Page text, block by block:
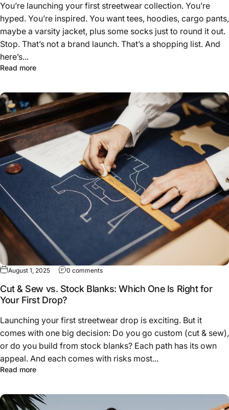
You’re launching your first streetwear collection. You’re
hyped. You’re inspired. You want tees, hoodies, cargo pants,
maybe a varsity jacket, plus some socks just to round it out.
Stop. That’s not a brand launch. That’s a shopping list. And
here’s...
Read moreabout Why Your First Drop Shouldn’t Try to Do
August 1, 2025 0 commentson Cut & Sew vs. Stock Blanks: Which One
Cut & Sew vs. Stock Blanks: Which One Is Right for
Your First Drop?
Launching your first streetwear drop is exciting. But it
comes with one big decision: Do you go custom (cut & sew),
or do you build from stock blanks? Each path has its own
appeal. And each comes with risks most...
Read moreabout Cut & Sew vs. Stock Blanks: Which One Is Right